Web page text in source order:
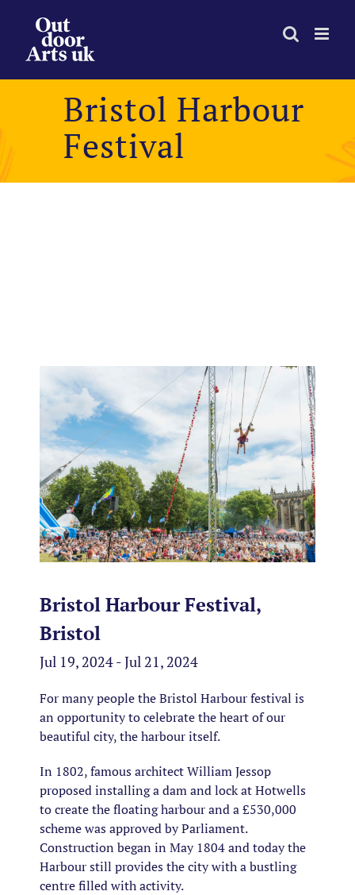
content
Bristol Harbour
Festival
Bristol Harbour Festival,
Bristol
Jul 19, 2024 - Jul 21, 2024
For many people the Bristol Harbour festival is
an opportunity to celebrate the heart of our
beautiful city, the harbour itself.
In 1802, famous architect William Jessop
proposed installing a dam and lock at Hotwells
to create the floating harbour and a £530,000
scheme was approved by Parliament.
Construction began in May 1804 and today the
Harbour still provides the city with a bustling
centre filled with activity.